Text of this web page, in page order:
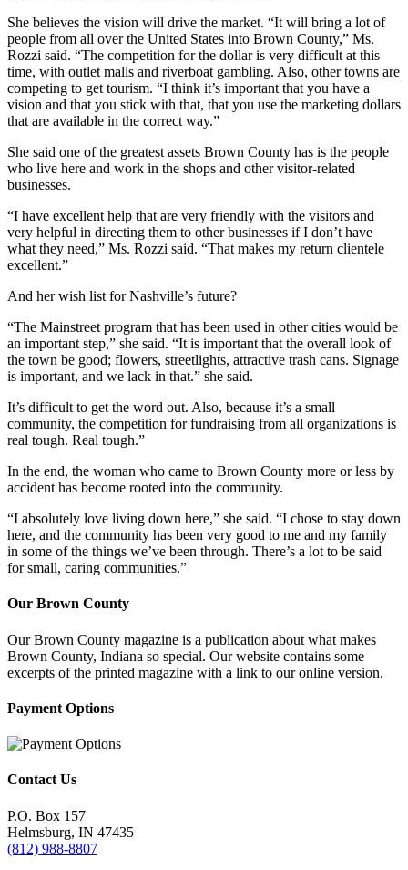
She believes the vision will drive the market. “It will bring a lot of
people from all over the United States into Brown County,” Ms.
Rozzi said. “The competition for the dollar is very difficult at this
time, with outlet malls and riverboat gambling. Also, other towns are
competing to get tourism. “I think it’s important that you have a
vision and that you stick with that, that you use the marketing dollars
that are available in the correct way.”
She said one of the greatest assets Brown County has is the people
who live here and work in the shops and other visitor-related
businesses.
“I have excellent help that are very friendly with the visitors and
very helpful in directing them to other businesses if I don’t have
what they need,” Ms. Rozzi said. “That makes my return clientele
excellent.”
And her wish list for Nashville’s future?
“The Mainstreet program that has been used in other cities would be
an important step,” she said. “It is important that the overall look of
the town be good; flowers, streetlights, attractive trash cans. Signage
is important, and we lack in that.” she said.
It’s difficult to get the word out. Also, because it’s a small
community, the competition for fundraising from all organizations is
real tough. Real tough.”
In the end, the woman who came to Brown County more or less by
accident has become rooted into the community.
“I absolutely love living down here,” she said. “I chose to stay down
here, and the community has been very good to me and my family
in some of the things we’ve been through. There’s a lot to be said
for small, caring communities.”
Our Brown County
Our Brown County magazine is a publication about what makes
Brown County, Indiana so special. Our website contains some
excerpts of the printed magazine with a link to our online version.
Payment Options
Contact Us
P.O. Box 157
Helmsburg, IN 47435
(812) 988-8807